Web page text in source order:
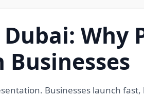
Why
Businesses launch